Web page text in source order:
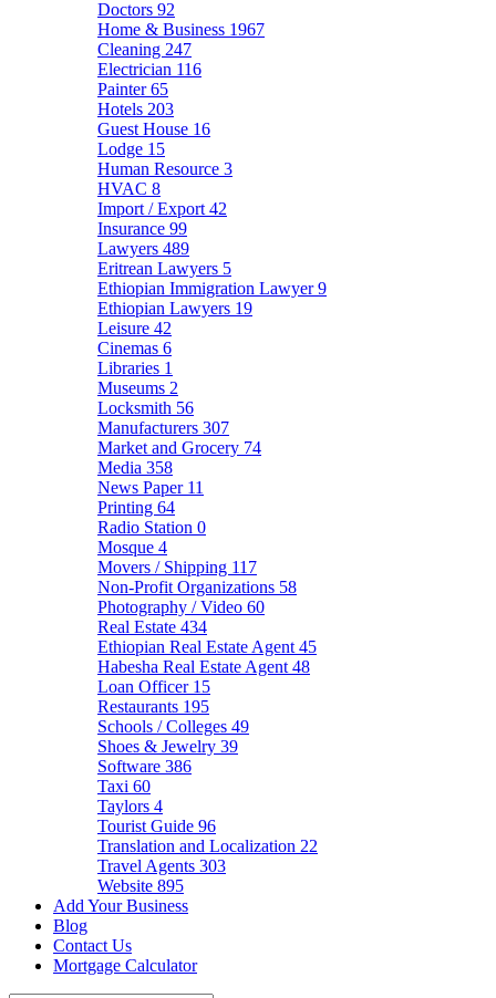
Doctors 92
Home & Business 1967
Cleaning 247
Electrician 116
Painter65
Hotels 203
Guest House 16
Lodge 15
Human Resource 3
HVAC 8
Import / Export 42
Insurance 99
Lawyers 489
Eritrean Lawyers 5
Ethiopian Immigration Lawyer9
Ethiopian Lawyers 19
Leisure 42
Cinemas 6
Libraries 1
Museums 2
Locksmith 56
Manufacturers 307
Market and Grocery 74
Media 358
News Paper 11
Printing 64
Radio Station 0
Mosque 4
Movers / Shipping 117
Non-Profit Organizations 58
Photography / Video 60
Real Estate 434
Ethiopian Real Estate Agent 45
Habesha Real Estate Agent 48
Loan Officer 15
Restaurants 195
Schools / Colleges 49
Shoes & Jewelry 39
Software 386
Taxi 60
Taylors 4
Tourist Guide 96
Translation and Localization 22
Travel Agents 303
Website 895
Add Your Business
Blog
Contact Us
Mortgage Calculator